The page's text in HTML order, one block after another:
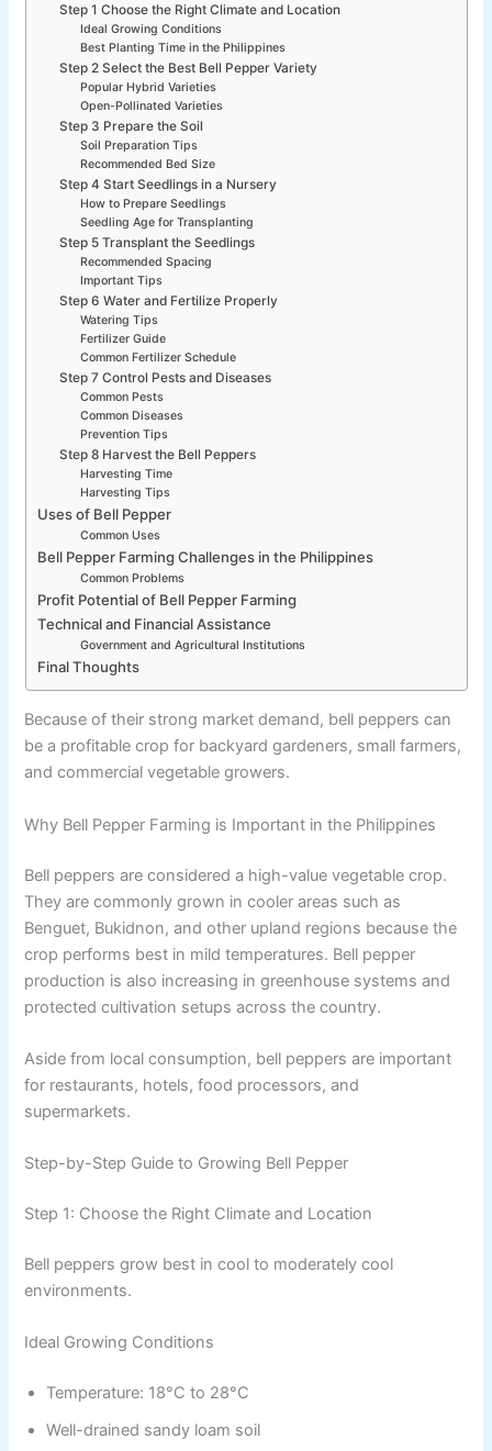
Step 1 Choose the Right Climate and Location
Ideal Growing Conditions
Best Planting Time in the Philippines
Step 2 Select the Best Bell Pepper Variety
Popular Hybrid Varieties
Open-Pollinated Varieties
Step 3 Prepare the Soil
Soil Preparation Tips
Recommended Bed Size
Step 4 Start Seedlings in a Nursery
How to Prepare Seedlings
Seedling Age for Transplanting
Step 5 Transplant the Seedlings
Recommended Spacing
Important Tips
Step 6 Water and Fertilize Properly
Watering Tips
Fertilizer Guide
Common Fertilizer Schedule
Step 7 Control Pests and Diseases
Common Pests
Common Diseases
Prevention Tips
Step 8 Harvest the Bell Peppers
Harvesting Time
Harvesting Tips
Uses of Bell Pepper
Common Uses
Bell Pepper Farming Challenges in the Philippines
Common Problems
Profit Potential of Bell Pepper Farming
Technical and Financial Assistance
Government and Agricultural Institutions
Final Thoughts
Because of their strong market demand, bell peppers can
be a profitable crop for backyard gardeners, small farmers,
and commercial vegetable growers.
Why Bell Pepper Farming is Important in the Philippines
Bell peppers are considered a high-value vegetable crop.
They are commonly grown in cooler areas such as
Benguet, Bukidnon, and other upland regions because the
crop performs best in mild temperatures. Bell pepper
production is also increasing in greenhouse systems and
protected cultivation setups across the country.
Aside from local consumption, bell peppers are important
for restaurants, hotels, food processors, and
supermarkets.
Step-by-Step Guide to Growing Bell Pepper
Step 1: Choose the Right Climate and Location
Bell peppers grow best in cool to moderately cool
environments.
Ideal Growing Conditions
Temperature: 18°C to 28°C
Well-drained sandy loam soil